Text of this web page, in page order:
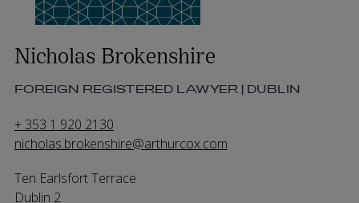
Nicholas Brokenshire
FOREIGN REGISTERED LAWYER | DUBLIN
+ 353 1 920 2130
nicholas.brokenshire@arthurcox.com
Ten Earlsfort Terrace
Dublin 2